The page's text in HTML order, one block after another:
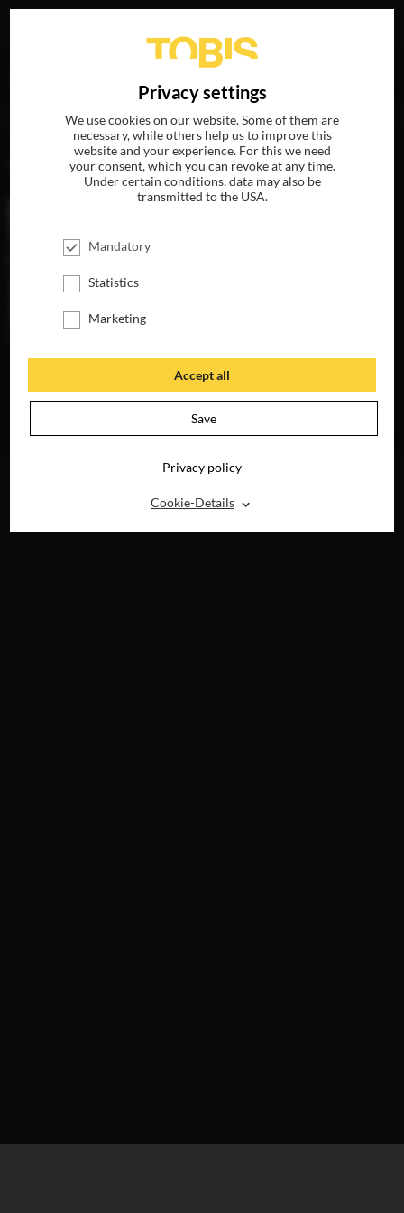
„Marcia Hinds“
MOVIES
CHRISTMAS
DIGITAL
Privacy settings
We use cookies on our website. Some of them are
necessary, while others help us to improve this
website and your experience. For this we need
your consent, which you can revoke at any time.
Under certain conditions, data may also be
transmitted to the USA.
Mandatory
Statistics
Marketing
Accept all
Save
Privacy policy
Cookie-Details ⌃